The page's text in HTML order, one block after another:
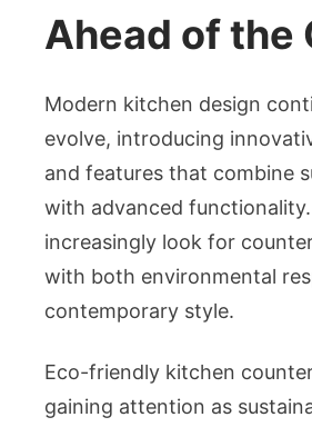
Ahead of the
Modern kitchen design
evolve, introducing
and features that combine
with advanced
increasingly look for
with both environmental
contemporary style.
Eco-friendly kitchen
gaining attention as